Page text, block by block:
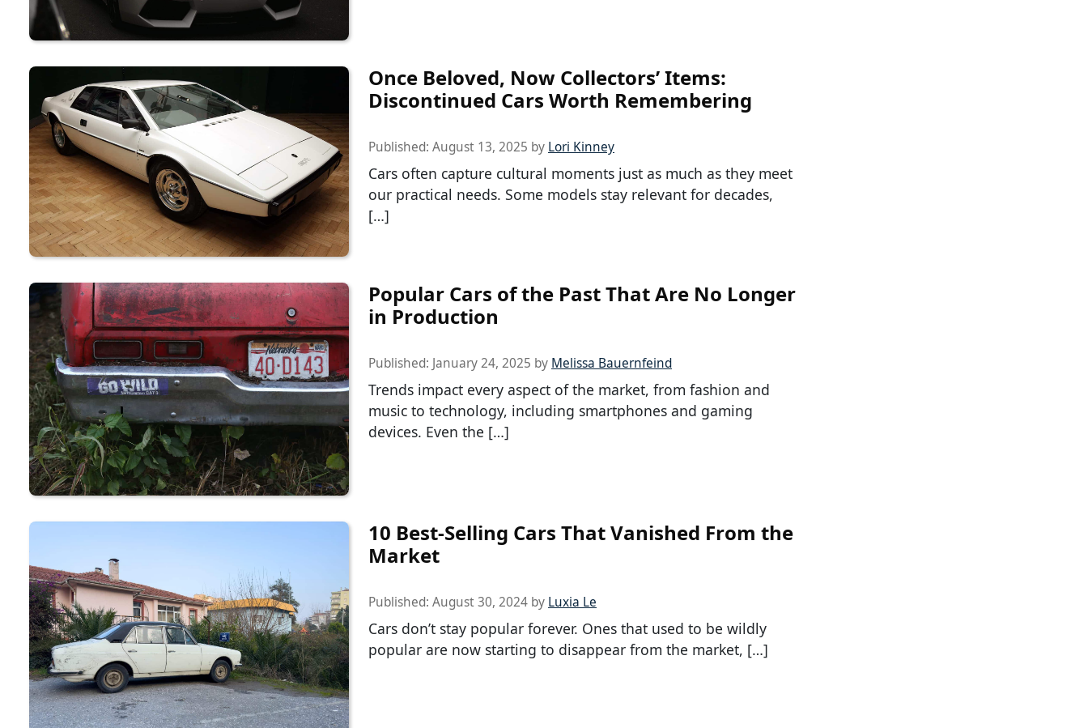
Once Beloved, Now Collectors’ Items:
Discontinued Cars Worth Remembering
Published: August 13, 2025 by Lori Kinney
Cars often capture cultural moments just as much as they meet
our practical needs. Some models stay relevant for decades,
[…]
Popular Cars of the Past That Are No Longer
in Production
Published: January 24, 2025 by Melissa Bauernfeind
Trends impact every aspect of the market, from fashion and
music to technology, including smartphones and gaming
devices. Even the […]
10 Best-Selling Cars That Vanished From the
Market
Published: August 30, 2024 by Luxia Le
Cars don’t stay popular forever. Ones that used to be wildly
popular are now starting to disappear from the market, […]